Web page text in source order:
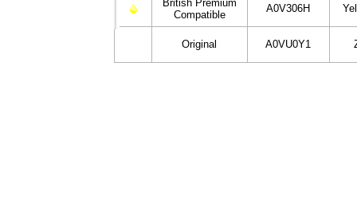
British Premium
Compatible
A0V306H
Original A0VU0Y1